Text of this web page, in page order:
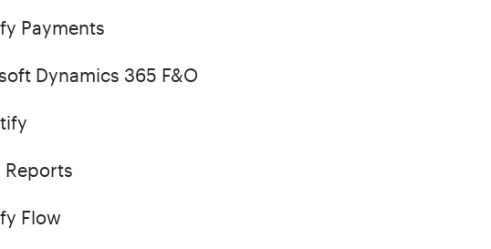
Payments
Dynamics 365 F&O
Reports
Flow